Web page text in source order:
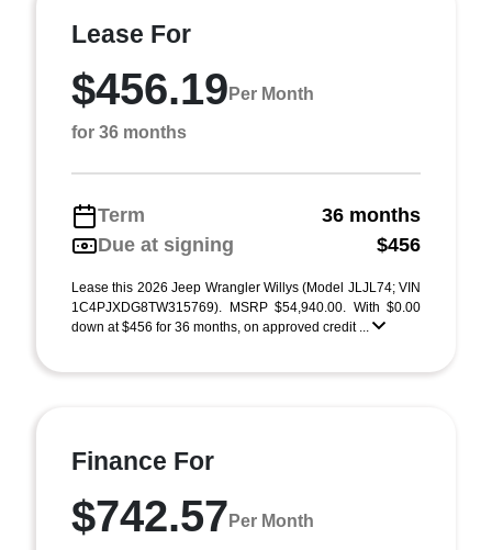
Lease For
$456.19 Per Month
for 36 months
Term
36 months
Due at signing
$456
Lease this 2026 Jeep Wrangler Willys (Model JLJL74; VIN
1C4PJXDG8TW315769). MSRP $54,940.00. With $0.00
down at $456 for 36 months, on approved credit ...
Finance For
$742.57 Per Month